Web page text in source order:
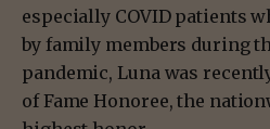
especially COVID patients
by family members during
pandemic, Luna was
of Fame Honoree, the